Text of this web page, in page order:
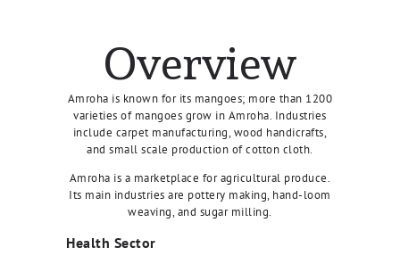
Overview
Amroha is known for its mangoes; more than 1200
varieties of mangoes grow in Amroha. Industries
include carpet manufacturing, wood handicrafts,
and small scale production of cotton cloth.
Amroha is a marketplace for agricultural produce.
Its main industries are pottery making, hand-loom
weaving, and sugar milling.
Health Sector